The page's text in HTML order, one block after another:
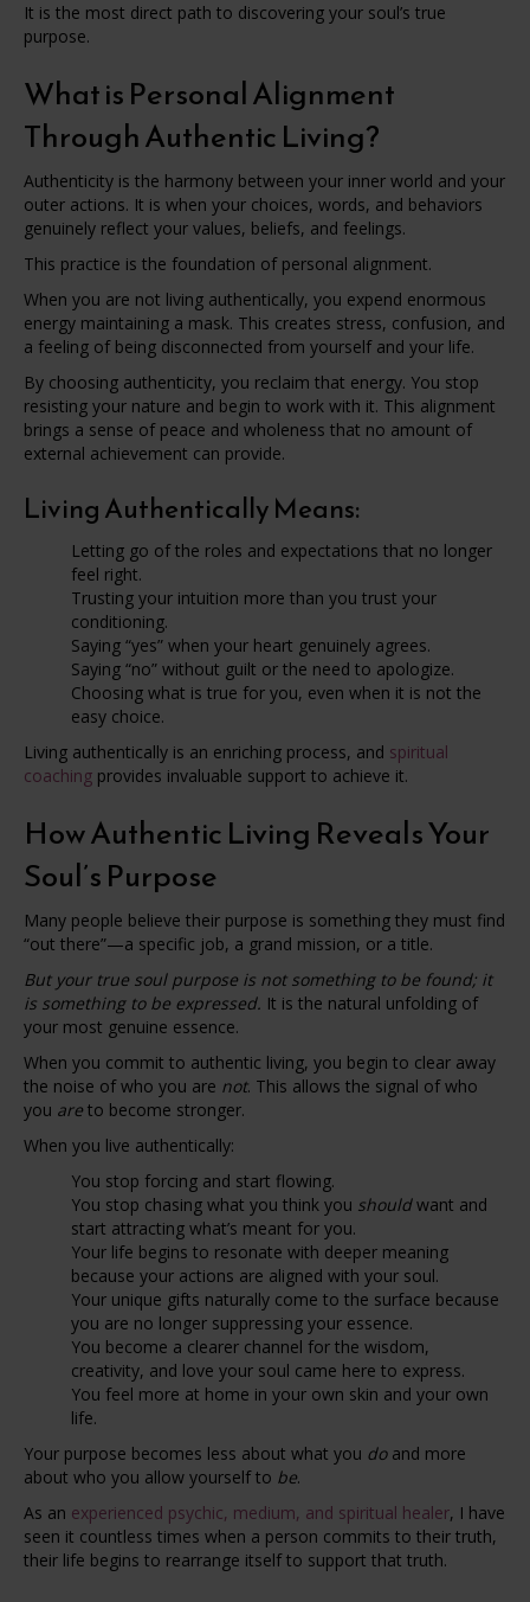
It is the most direct path to discovering your soul’s true
purpose.
What is Personal Alignment
Through Authentic Living?
Authenticity is the harmony between your inner world and your
outer actions. It is when your choices, words, and behaviors
genuinely reflect your values, beliefs, and feelings.
This practice is the foundation of personal alignment.
When you are not living authentically, you expend enormous
energy maintaining a mask. This creates stress, confusion, and
a feeling of being disconnected from yourself and your life.
By choosing authenticity, you reclaim that energy. You stop
resisting your nature and begin to work with it. This alignment
brings a sense of peace and wholeness that no amount of
external achievement can provide.
Living Authentically Means:
Letting go of the roles and expectations that no longer
feel right.
Trusting your intuition more than you trust your
conditioning.
Saying “yes” when your heart genuinely agrees.
Saying “no” without guilt or the need to apologize.
Choosing what is true for you, even when it is not the
easy choice.
Living authentically is an enriching process, and spiritual
coaching provides invaluable support to achieve it.
How Authentic Living Reveals Your
Soul’s Purpose
Many people believe their purpose is something they must find
“out there”—a specific job, a grand mission, or a title.
But your true soul purpose is not something to be found; it
is something to be expressed. It is the natural unfolding of
your most genuine essence.
When you commit to authentic living, you begin to clear away
the noise of who you are not. This allows the signal of who
you are to become stronger.
When you live authentically:
You stop forcing and start flowing.
You stop chasing what you think you shouldwant and
start attracting what’s meant for you.
Your life begins to resonate with deeper meaning
because your actions are aligned with your soul.
Your unique gifts naturally come to the surface because
you are no longer suppressing your essence.
You become a clearer channel for the wisdom,
creativity, and love your soul came here to express.
You feel more at home in your own skin and your own
life.
Your purpose becomes less about what you doand more
about who you allow yourself to be.
As an experienced psychic, medium, and spiritual healer, I have
seen it countless times when a person commits to their truth,
their life begins to rearrange itself to support that truth.